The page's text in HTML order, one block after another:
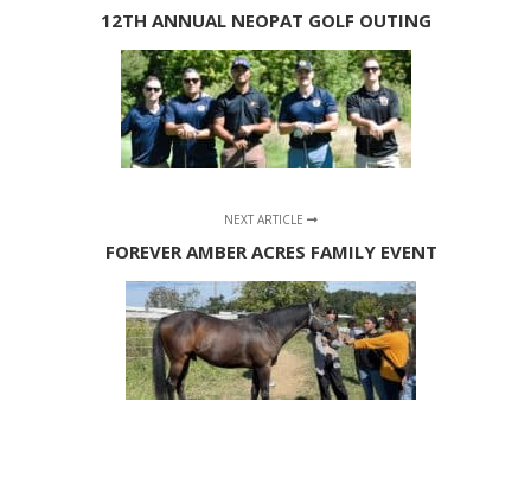
12TH ANNUAL NEOPAT GOLF OUTING
NEXT ARTICLE
FOREVER AMBER ACRES FAMILY EVENT